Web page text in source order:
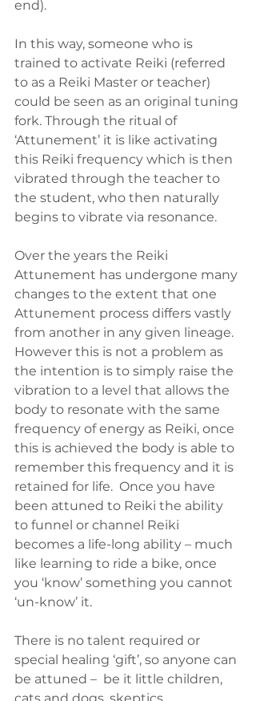
end).
In this way, someone who is
trained to activate Reiki (referred
to as a Reiki Master or teacher)
could be seen as an original tuning
fork. Through the ritual of
‘Attunement’ it is like activating
this Reiki frequency which is then
vibrated through the teacher to
the student, who then naturally
begins to vibrate via resonance.
Over the years the Reiki
Attunement has undergone many
changes to the extent that one
Attunement process differs vastly
from another in any given lineage.
However this is not a problem as
the intention is to simply raise the
vibration to a level that allows the
body to resonate with the same
frequency of energy as Reiki, once
this is achieved the body is able to
remember this frequency and it is
retained for life.  Once you have
been attuned to Reiki the ability
to funnel or channel Reiki
becomes a life-long ability – much
like learning to ride a bike, once
you ‘know’ something you cannot
‘un-know’ it.
There is no talent required or
special healing ‘gift’, so anyone can
be attuned –  be it little children,